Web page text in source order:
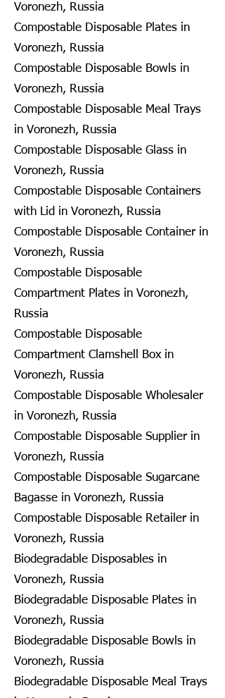
Voronezh, Russia
Compostable Disposable Plates in
Voronezh, Russia
Compostable Disposable Bowls in
Voronezh, Russia
Compostable Disposable Meal Trays
in Voronezh, Russia
Compostable Disposable Glass in
Voronezh, Russia
Compostable Disposable Containers
with Lid in Voronezh, Russia
Compostable Disposable Container in
Voronezh, Russia
Compostable Disposable
Compartment Plates in Voronezh,
Russia
Compostable Disposable
Compartment Clamshell Box in
Voronezh, Russia
Compostable Disposable Wholesaler
in Voronezh, Russia
Compostable Disposable Supplier in
Voronezh, Russia
Compostable Disposable Sugarcane
Bagasse in Voronezh, Russia
Compostable Disposable Retailer in
Voronezh, Russia
Biodegradable Disposables in
Voronezh, Russia
Biodegradable Disposable Plates in
Voronezh, Russia
Biodegradable Disposable Bowls in
Voronezh, Russia
Biodegradable Disposable Meal Trays